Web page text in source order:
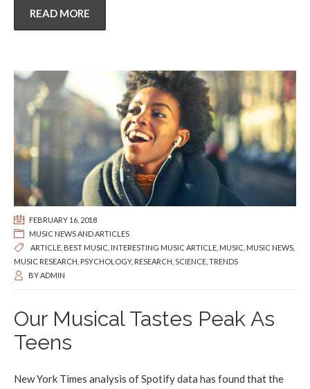
READ MORE
FEBRUARY 16, 2018
MUSIC NEWS AND ARTICLES
ARTICLE BEST MUSIC INTERESTING MUSIC ARTICLE MUSIC MUSIC NEWS
MUSIC RESEARCH PSYCHOLOGY, RESEARCH SCIENCE TRENDS
BYADMIN
Our Musical Tastes Peak As
Teens
New York Times analysis of Spotify data has found that the